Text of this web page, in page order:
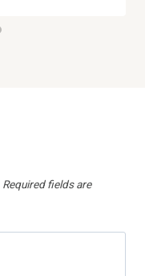
Required fields are